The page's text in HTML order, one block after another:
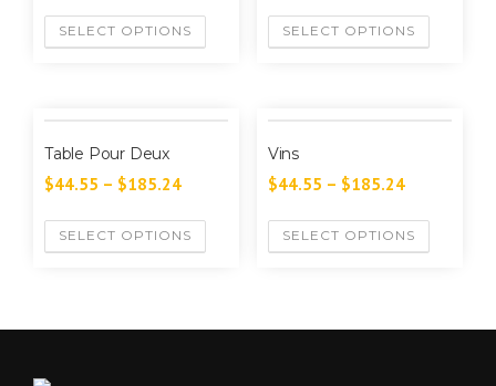
SELECT OPTIONS SELECT OPTIONS
Table Pour Deux
$44.55 – $185.24
SELECT OPTIONS
Vins
$44.55 – $185.24
SELECT OPTIONS